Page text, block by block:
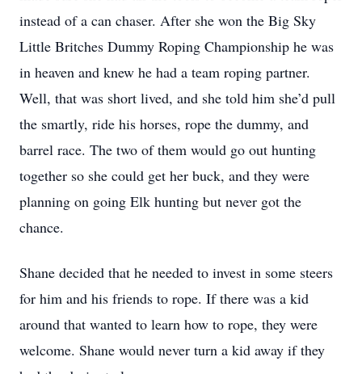
instead of a can chaser. After she won the Big Sky
Little Britches Dummy Roping Championship he was
in heaven and knew he had a team roping partner.
Well, that was short lived, and she told him she’d pull
the smartly, ride his horses, rope the dummy, and
barrel race. The two of them would go out hunting
together so she could get her buck, and they were
planning on going Elk hunting but never got the
chance.
Shane decided that he needed to invest in some steers
for him and his friends to rope. If there was a kid
around that wanted to learn how to rope, they were
welcome. Shane would never turn a kid away if they